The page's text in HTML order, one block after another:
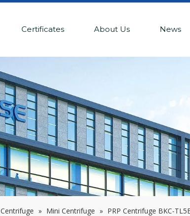
Certificates About Us News
Centrifuge » Mini Centrifuge » PRP Centrifuge BKC-